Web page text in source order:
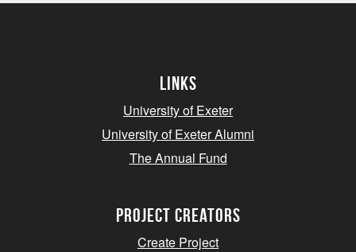
Links
University of Exeter
University of Exeter Alumni
The Annual Fund
project creators
Create Project